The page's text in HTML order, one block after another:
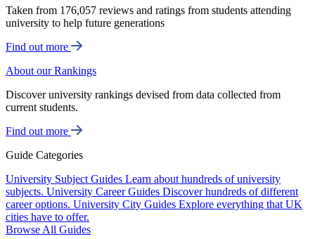
Taken from 176,057 reviews and ratings from students attending
university to help future generations
Find out more
About our Rankings
Discover university rankings devised from data collected from
current students.
Find out more
Guide Categories
University Subject Guides Learn about hundreds of university
subjects. University Career Guides Discover hundreds of different
career options. University City Guides Explore everything that UK
cities have to offer.
Browse All Guides